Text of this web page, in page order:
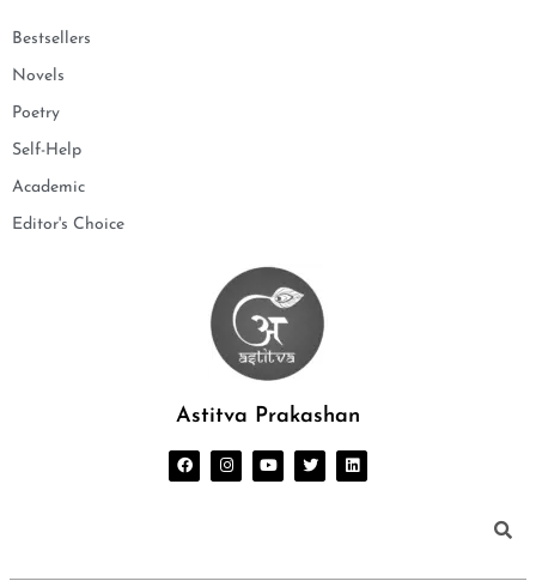
Bestsellers
Novels
Poetry
Self-Help
Academic
Editor's Choice
Astitva Prakashan